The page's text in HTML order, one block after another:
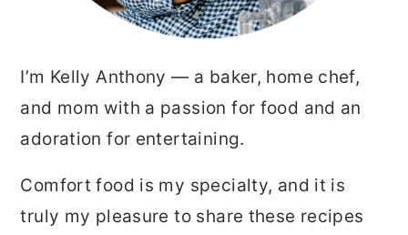
I’m Kelly Anthony — a baker, home chef,
and mom with a passion for food and an
adoration for entertaining.
Comfort food is my specialty, and it is
truly my pleasure to share these recipes